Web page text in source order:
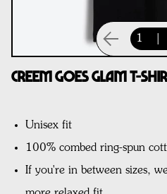
1
CREEM Goes Glam T-
Unisex fit
100% combed ring-spun
If you're in between sizes,